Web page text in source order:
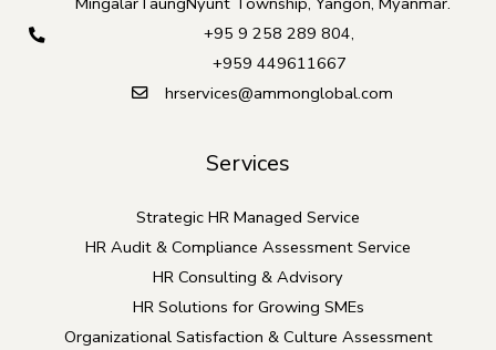
+95 9 258 289 804,
+959 449611667
hrservices@ammonglobal.com
Services
Strategic HR Managed Service
HR Audit & Compliance Assessment Service
HR Consulting & Advisory
HR Solutions for Growing SMEs
Organizational Satisfaction & Culture Assessment